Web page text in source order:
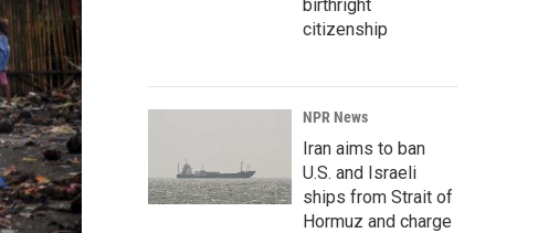
birthright
citizenship
NPR News
Iran aims to ban
U.S. and Israeli
ships from Strait of
Hormuz and charge